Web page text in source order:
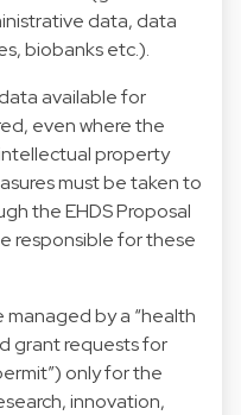
data, data
biobanks etc.).
available for
even where the
property
must be taken to
the EHDS Proposal
responsible for these
by a “health
grant requests for
only for the
innovation,